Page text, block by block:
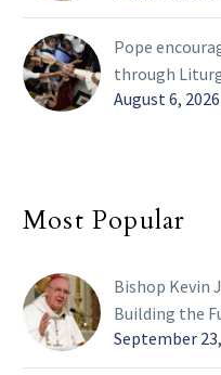
Pope
through
August 6, 2026
Most Popular
Bishop Kevin
Building the
September